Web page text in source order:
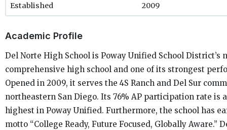
Established 2009
Academic Profile
Del Norte High School is Poway Unified School District’s
comprehensive high school and one of its strongest
Opened in 2009, it serves the 4S Ranch and Del Sur
northeastern San Diego. Its 76% AP participation rate is
highest in Poway Unified. Furthermore, the school has
motto “College Ready, Future Focused, Globally Aware.”